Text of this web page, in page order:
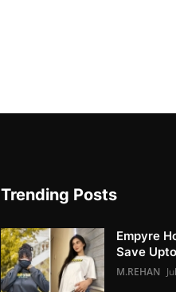
Trending Posts
Empyre
Save
M.REHAN